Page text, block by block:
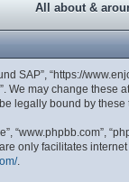
All about &
SAP”, “https://
may change
legally bound by
“www.phpbb.com”,
only facilitates
.